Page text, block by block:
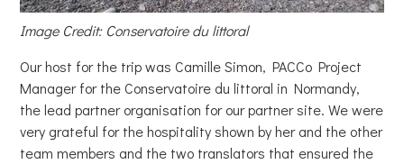
Image Credit: Conservatoire du littoral
Our host for the trip was Camille Simon, PACCo Project
Manager for the Conservatoire du littoral in Normandy,
the lead partner organisation for our partner site. We were
very grateful for the hospitality shown by her and the other
team members and the two translators that ensured the